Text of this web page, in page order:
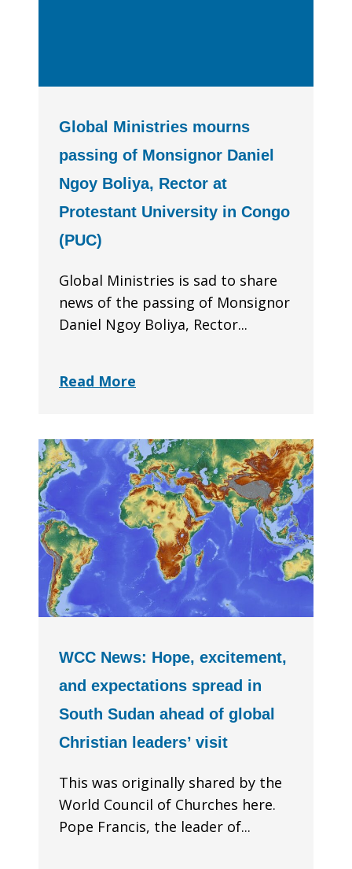
Global Ministries mourns
passing of Monsignor Daniel
Ngoy Boliya, Rector at
Protestant University in Congo
(PUC)
Global Ministries is sad to share
news of the passing of Monsignor
Daniel Ngoy Boliya, Rector...
Read More
WCC News: Hope, excitement,
and expectations spread in
South Sudan ahead of global
Christian leaders’ visit
This was originally shared by the
World Council of Churches here.
Pope Francis, the leader of...